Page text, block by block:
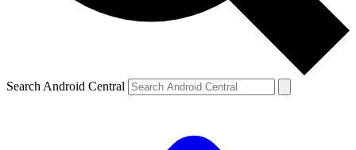
Search Android Central